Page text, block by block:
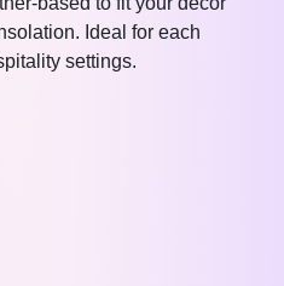
Ideal for each
settings.